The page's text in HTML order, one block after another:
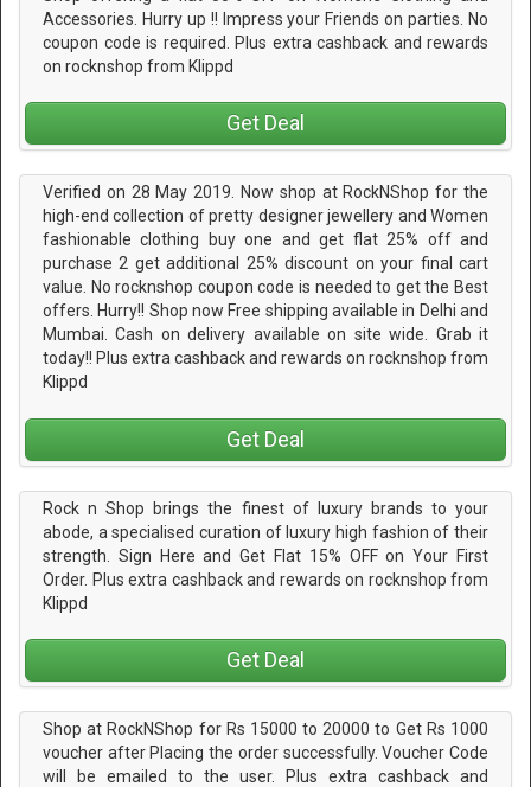
Accessories. Hurry up !! Impress your Friends on parties. No
coupon code is required. Plus extra cashback and rewards
on rocknshop from Klippd
Get Deal
Verified on 28 May 2019. Now shop at RockNShop for the
high-end collection of pretty designer jewellery and Women
fashionable clothing buy one and get flat 25% off and
purchase 2 get additional 25% discount on your final cart
value. No rocknshop coupon code is needed to get the Best
offers. Hurry!! Shop now Free shipping available in Delhi and
Mumbai. Cash on delivery available on site wide. Grab it
today!! Plus extra cashback and rewards on rocknshop from
Klippd
Get Deal
Rock n Shop brings the finest of luxury brands to your
abode, a specialised curation of luxury high fashion of their
strength. Sign Here and Get Flat 15% OFF on Your First
Order. Plus extra cashback and rewards on rocknshop from
Klippd
Get Deal
Shop at RockNShop for Rs 15000 to 20000 to Get Rs 1000
voucher after Placing the order successfully. Voucher Code
will be emailed to the user. Plus extra cashback and